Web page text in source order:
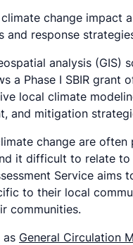
change
and response
analysis
a Phase I SBIR
local climate
and mitigation
change are
it difficult to relate
Service
to their local
communities.
as General Circulation